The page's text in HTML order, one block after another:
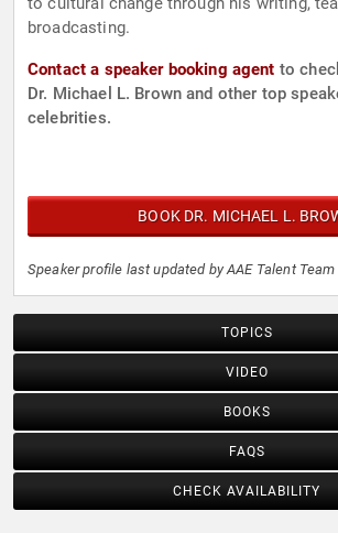
broadcasting.
Contact a speaker booking agent to
Dr. Michael L. Brown and other top
celebrities.
BOOK DR. MICHAEL L.
Speaker profile last updated by AAE Talent
TOPICS
VIDEO
BOOKS
FAQS
CHECK AVAILABILITY